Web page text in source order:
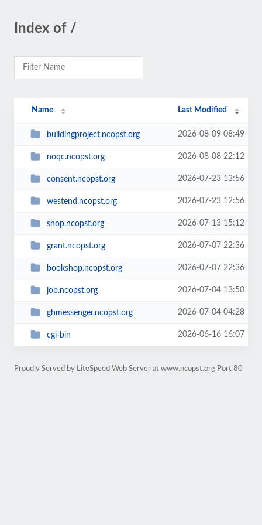
Index of /
Name Last Modified
buildingproject.ncopst.org 2026-08-09 08:49
noqc.ncopst.org 2026-08-08 22:12
consent.ncopst.org 2026-07-23 13:56
westend.ncopst.org 2026-07-23 12:56
shop.ncopst.org 2026-07-13 15:12
grant.ncopst.org 2026-07-07 22:36
bookshop.ncopst.org 2026-07-07 22:36
job.ncopst.org 2026-07-04 13:50
ghmessenger.ncopst.org 2026-07-04 04:28
cgi-bin 2026-06-16 16:07
Proudly Served by LiteSpeed Web Server at www.ncopst.org Port 80